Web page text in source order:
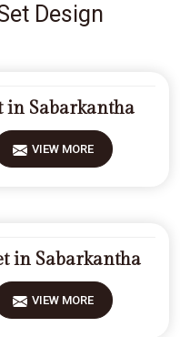
Design
in Sabarkantha
VIEW MORE
in Sabarkantha
VIEW MORE